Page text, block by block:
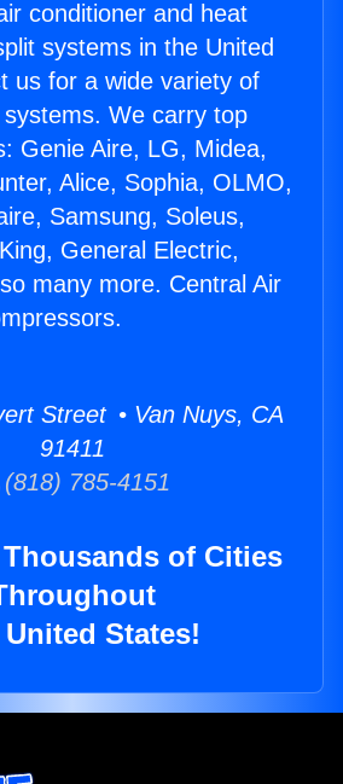
conditioner and heat
systems in the United
us for a wide variety of
We carry top
Genie Aire, LG, Midea,
Alice, Sophia, OLMO,
Samsung, Soleus,
General Electric,
many more. Central Air
Street • Van Nuys, CA
91411
(818) 785-4151
of Cities
States!